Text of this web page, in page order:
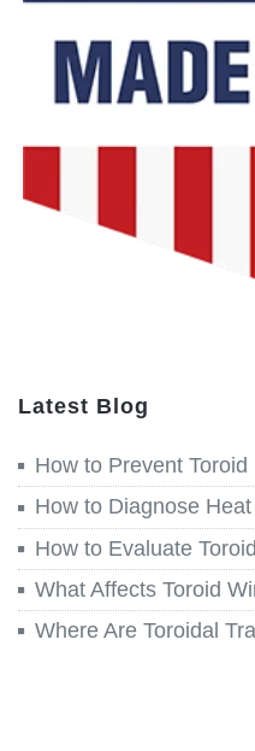
Latest Blog
How to Prevent
How to Diagnose
How to Evaluate
What Affects Toroid
Where Are Toroidal